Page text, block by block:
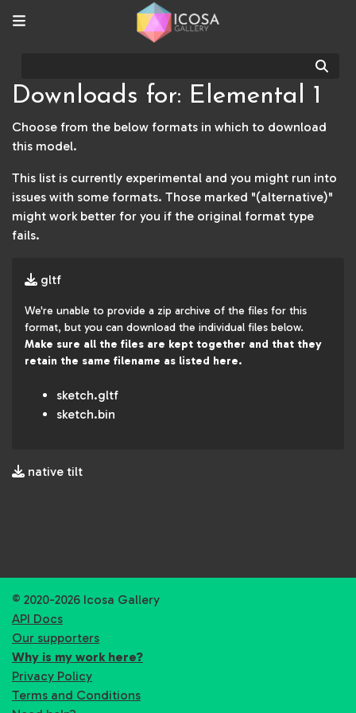
Downloads for: Elemental 1
Choose from the below formats in which to download
this model.
This list is currently experimental and you might run into
issues with some formats. Those marked "(alternative)"
might work better for you if the original format type
fails.
gltf
We're unable to provide a zip archive of the files for this
format, but you can download the individual files below.
Make sure all the files are kept together and that they
retain the same filename as listed here.
sketch.gltf
sketch.bin
native tilt
© 2020-2026 Icosa Gallery
API Docs
Our supporters
Why is my work here?
Privacy Policy
Terms and Conditions